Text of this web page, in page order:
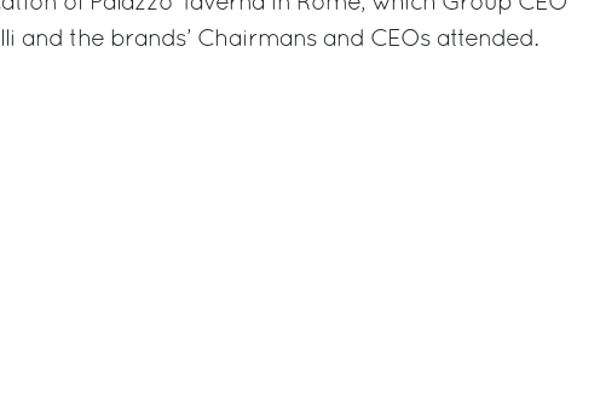
and the brands’ Chairmans and CEOs attended.